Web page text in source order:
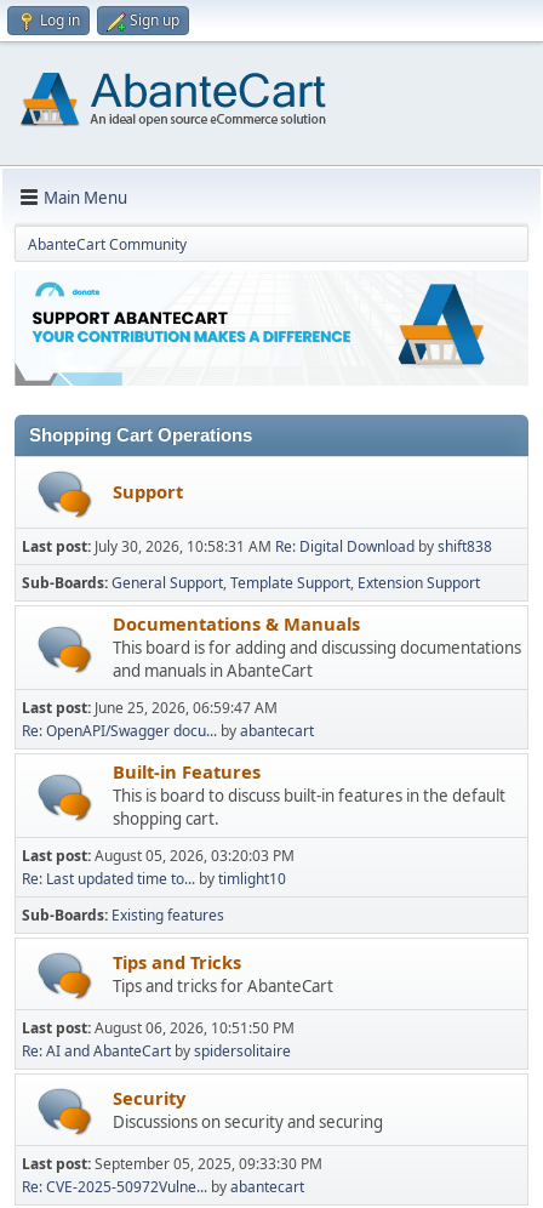
Log in Sign up
Main Menu
AbanteCart Community
Shopping Cart Operations
Support
Last post: July 30, 2026, 10:58:31 AM Re: Digital Download byshift838
Sub-Boards General Support Template Support Extension Support
Documentations & Manuals
This board is for adding and discussing documentations
and manuals in AbanteCart
Last post: June 25, 2026, 06:59:47 AM
Re: OpenAPI/Swagger docu... byabantecart
Built-in Features
This is board to discuss built-in features in the default
shopping cart.
Last post:August 05, 2026, 03:20:03 PM
Re: Last updated time to... bytimlight10
Sub-Boards Existing features
Tips and Tricks
Tips and tricks for AbanteCart
Last post:August 06, 2026, 10:51:50 PM
Re: AI and AbanteCart byspidersolitaire
Security
Discussions on security and securing
Last post:September 05, 2025, 09:33:30 PM
Re: CVE-2025-50972Vulne... byabantecart